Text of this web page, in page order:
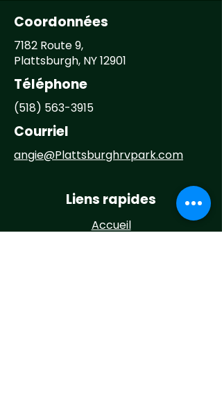
Coordonnées
7182 Route 9,
Plattsburgh, NY 12901
Téléphone
(518) 563-3915
Courriel
angie@Plattsburghrvpark.com
Liens rapides
Accueil